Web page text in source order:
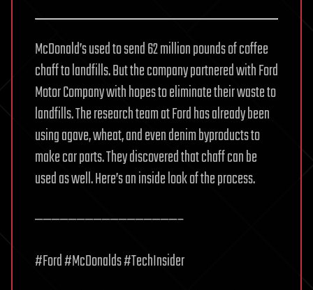
McDonald’s used to send 62 million pounds of coffee
chaff to landfills. But the company partnered with Ford
Motor Company with hopes to eliminate their waste to
landfills. The research team at Ford has already been
using agave, wheat, and even denim byproducts to
make car parts. They discovered that chaff can be
used as well. Here’s an inside look of the process.
—————————————————–
#Ford #McDonalds #TechInsider